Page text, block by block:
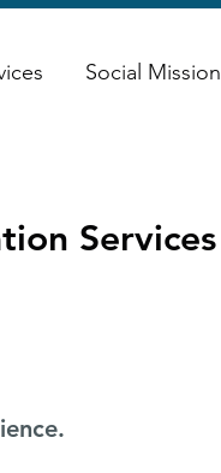
Social Mission
Services